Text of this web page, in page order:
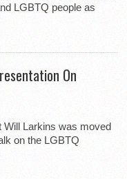
LGBTQ people as
On
Will Larkins was moved
on the LGBTQ